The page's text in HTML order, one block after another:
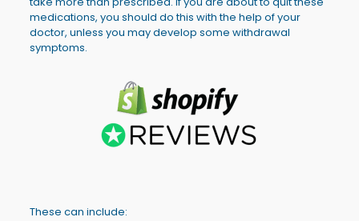
medications, you should do this with the help of your
doctor, unless you may develop some withdrawal
symptoms.
These can include: